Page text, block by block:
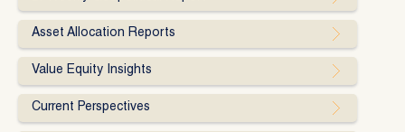
Asset Allocation Reports
Value Equity Insights
Current Perspectives